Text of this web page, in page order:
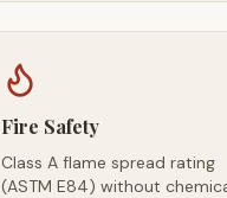
Fire Safety
Class A flame spread rating
(ASTM E84) without